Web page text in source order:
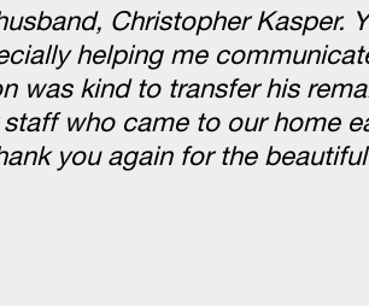
Christopher Kasper.
helping me
was kind to transfer his
who came to our home
you again for the